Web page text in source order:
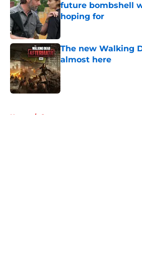
future bombshell
hoping for
The new Walking
almost here
Published by on Invalid
Home / Games